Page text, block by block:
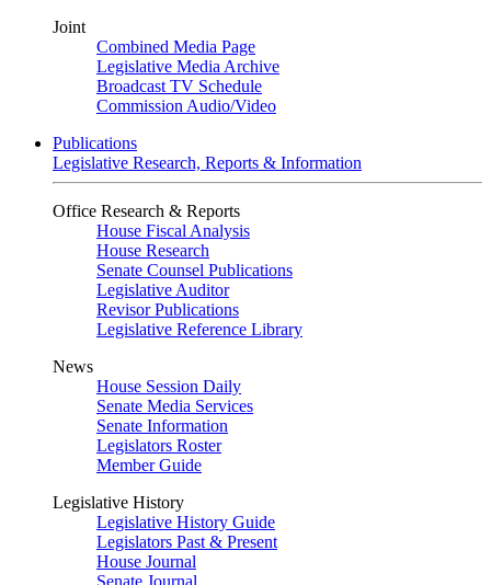
Joint
Combined Media Page
Legislative Media Archive
Broadcast TV Schedule
Commission Audio/Video
Publications
Legislative Research, Reports & Information
Office Research & Reports
House Fiscal Analysis
House Research
Senate Counsel Publications
Legislative Auditor
Revisor Publications
Legislative Reference Library
News
House Session Daily
Senate Media Services
Senate Information
Legislators Roster
Member Guide
Legislative History
Legislative History Guide
Legislators Past & Present
House Journal
Senate Journal